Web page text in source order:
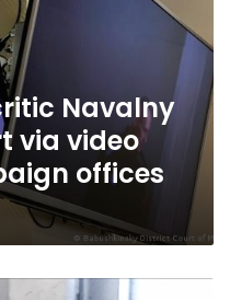
Navalny
via video
offices